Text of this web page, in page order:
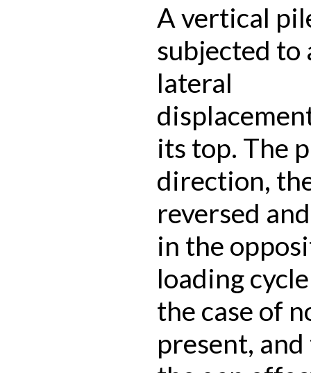
A vertical
subjected to
lateral
its top. The
direction,
reversed
in the
loading
the case of
present,